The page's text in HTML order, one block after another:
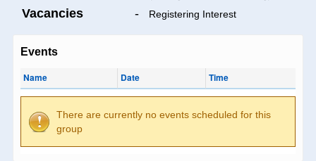
Vacancies - Registering Interest
Events
Name Date Time
There are currently no events scheduled for this
group